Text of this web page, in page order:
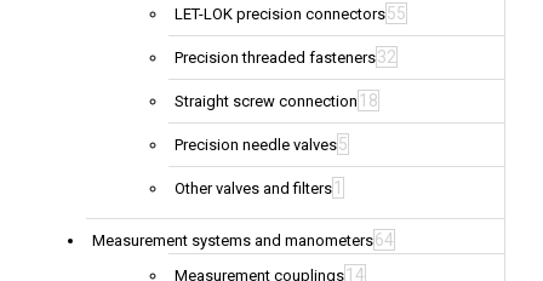
LET-LOK precision connectors55
Precision threaded fasteners32
Straight screw connection 18
Precision needle valves5
Other valves and filters 1
Measurement systems and manometers64
Measurement couplings 14